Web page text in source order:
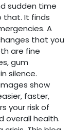
sudden time
that. It finds
A
that you
are fine
gum
silence.
show
faster,
your risk of
overall health.